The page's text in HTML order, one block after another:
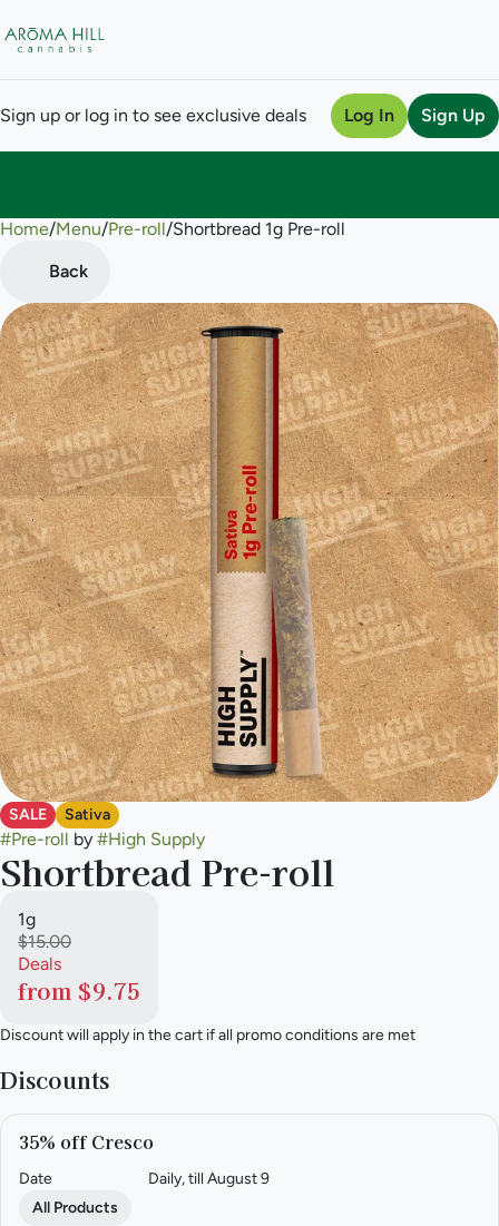
Sign up or log in to see exclusive deals Log In Sign Up
Home/Menu/Pre-roll/Shortbread 1g Pre-roll
Back
SALE Sativa
#Pre-roll by #High Supply
Shortbread Pre-roll
1g
$15.00
Deals
from $9.75
Discount will apply in the cart if all promo conditions are met
Discounts
35% off Cresco
Date
Daily, till August 9
All Products
0